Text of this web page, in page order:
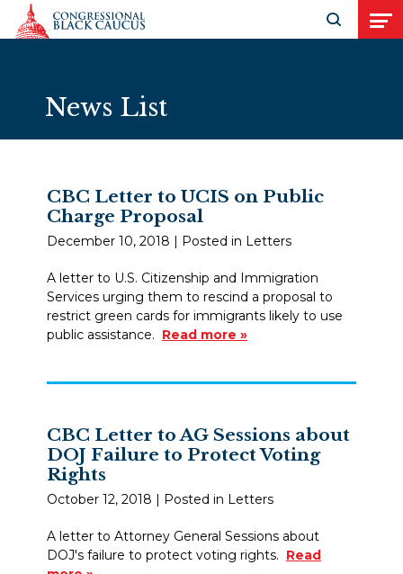
Skip to Content
Open
News List
CBC Letter to UCIS on Public
Charge Proposal
December 10, 2018 | Posted in Letters
A letter to U.S. Citizenship and Immigration
Services urging them to rescind a proposal to
restrict green cards for immigrants likely to use
public assistance. Read more »
CBC Letter to AG Sessions about
DOJ Failure to Protect Voting
Rights
October 12, 2018 | Posted in Letters
A letter to Attorney General Sessions about
DOJ's failure to protect voting rights. Read